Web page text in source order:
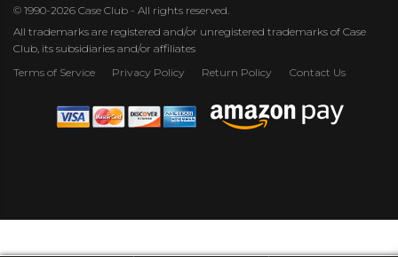
© 1990-2026 Case Club - All rights reserved.
All trademarks are registered and/or unregistered trademarks of Case
Club, its subsidiaries and/or affiliates
Terms of Service
Privacy Policy Return Policy Contact Us